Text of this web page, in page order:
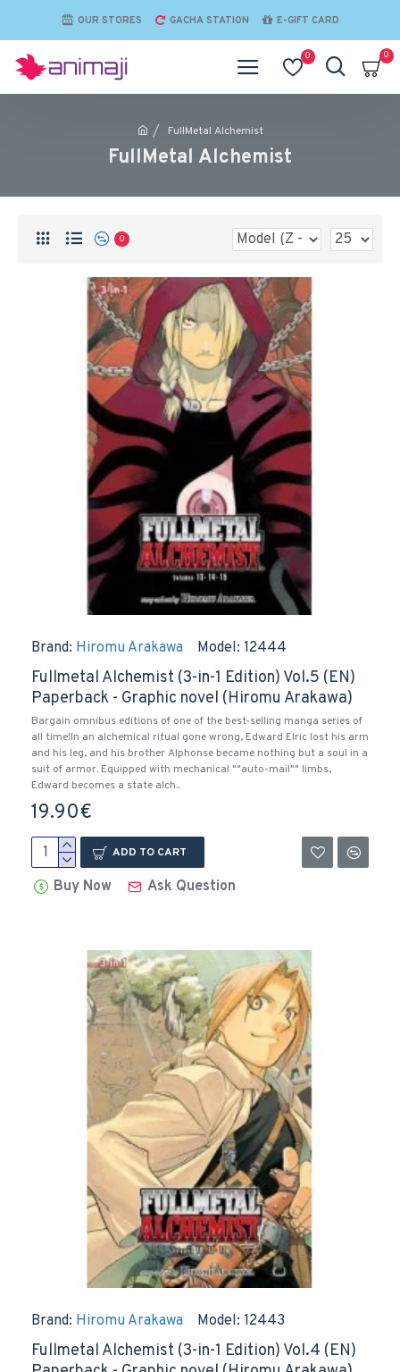
OUR STORES GACHA STATION E-GIFT CARD
0 0
FullMetal Alchemist
FullMetal Alchemist
0
Brand: Hiromu Arakawa Model: 12444
Fullmetal Alchemist (3-in-1 Edition) Vol.5 (EN)
Paperback - Graphic novel (Hiromu Arakawa)
Bargain omnibus editions of one of the best-selling manga series of
all time!In an alchemical ritual gone wrong, Edward Elric lost his arm
and his leg, and his brother Alphonse became nothing but a soul in a
suit of armor. Equipped with mechanical ""auto-mail"" limbs,
Edward becomes a state alch..
19.90€
ADD TO CART
Buy Now Ask Question
Brand: Hiromu Arakawa Model: 12443
Fullmetal Alchemist (3-in-1 Edition) Vol.4 (EN)